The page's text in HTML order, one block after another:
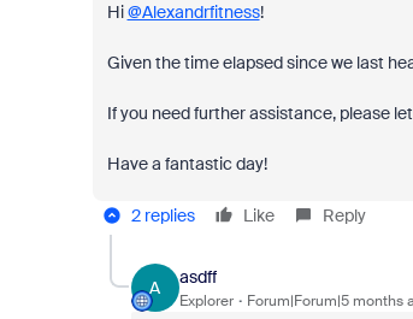
Hi@Alexandrfitness!
Given the time elapsed since we last
If you need further assistance, please
Have a fantastic day!
2 replies Like Reply
A
asdff
Explorer Forum|Forum|5 months